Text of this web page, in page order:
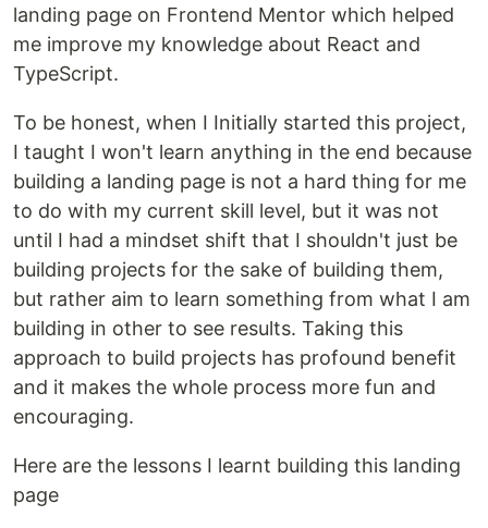
landing page on Frontend Mentor which helped
me improve my knowledge about React and
TypeScript.
To be honest, when I Initially started this project,
I taught I won't learn anything in the end because
building a landing page is not a hard thing for me
to do with my current skill level, but it was not
until I had a mindset shift that I shouldn't just be
building projects for the sake of building them,
but rather aim to learn something from what I am
building in other to see results. Taking this
approach to build projects has profound benefit
and it makes the whole process more fun and
encouraging.
Here are the lessons I learnt building this landing
page